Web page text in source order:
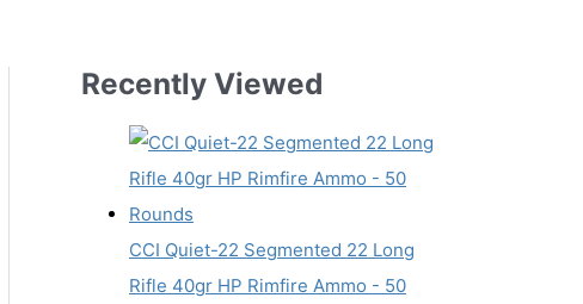
Recently Viewed
CCI Quiet-22 Segmented 22 Long
Rifle 40gr HP Rimfire Ammo - 50